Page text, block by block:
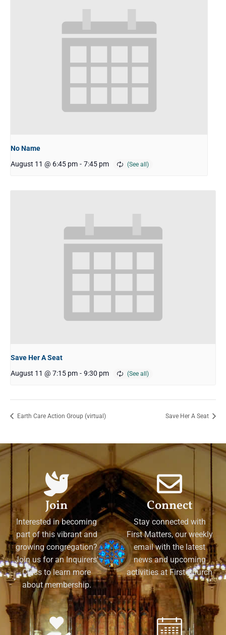
No Name
August 11 @ 6:45 pm - 7:45 pm
Save Her A Seat
August 11 @ 7:15 pm - 9:30 pm
Earth Care Action Group (virtual) Save Her A Seat
Join
Interested in becoming
part of this vibrant and
growing congregation?
Join us for an Inquirers'
Class to learn more
about membership.
Connect
Stay connected with
First Matters, our weekly
email with the latest
news and upcoming
activities at First Church